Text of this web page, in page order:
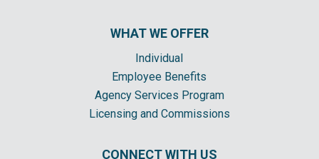
WHAT WE OFFER
Individual
Employee Benefits
Agency Services Program
Licensing and Commissions
CONNECT WITH US